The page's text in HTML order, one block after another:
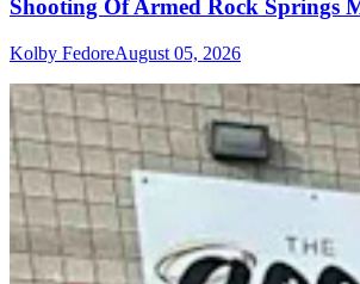
Shooting Of Armed Rock Springs
Kolby FedoreAugust 05, 2026